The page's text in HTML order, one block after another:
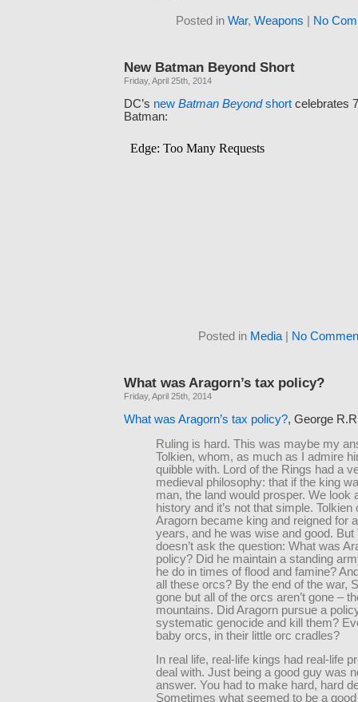
Posted in War, Weapons No
New Batman Beyond Short
Friday, April 25th, 2014
DC’s new Batman Beyondshort celebrates
Batman:
Posted in Media| No
What was Aragorn’s tax policy?
Friday, April 25th, 2014
What was Aragorn’s tax policy?, George
Ruling is hard. This was maybe my
Tolkien, whom, as much as I admire
quibble with. Lord of the Rings had a
medieval philosophy: that if the king
man, the land would prosper. We look
history and it’s not that simple.
Aragorn became king and reigned for
years, and he was wise and good. But
doesn’t ask the question: What was
policy? Did he maintain a standing
he do in times of flood and famine?
all these orcs? By the end of the war,
gone but all of the orcs aren’t gone –
mountains. Did Aragorn pursue a
systematic genocide and kill them?
baby orcs, in their little orc cradles?
In real life, real-life kings had real-life
deal with. Just being a good guy was
answer. You had to make hard, hard
Sometimes what seemed to be a